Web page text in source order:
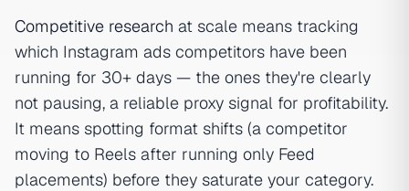
Competitive research at scale means tracking
which Instagram ads competitors have been
running for 30+ days — the ones they're clearly
not pausing, a reliable proxy signal for profitability.
It means spotting format shifts (a competitor
moving to Reels after running only Feed
placements) before they saturate your category.